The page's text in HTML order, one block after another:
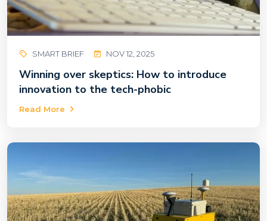
SMART BRIEF NOV 12, 2025
Winning over skeptics: How to introduce
innovation to the tech-phobic
Read More